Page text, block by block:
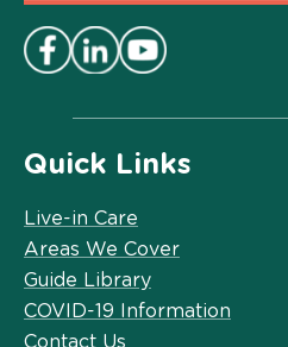
Quick Links
Live-in Care
Areas We Cover
Guide Library
COVID-19 Information
Contact Us
Address*